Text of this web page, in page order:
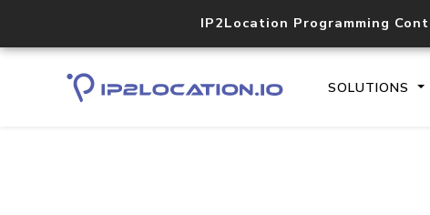
IP2Location Programming
SOLUTIONS